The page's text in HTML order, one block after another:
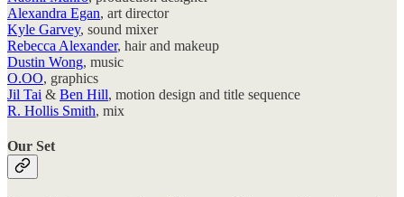
Alexandra Egan, art director
Kyle Garvey, sound mixer
Rebecca Alexander, hair and makeup
Dustin Wong, music
O.OO, graphics
Jil Tai & Ben Hill, motion design and title sequence
R. Hollis Smith, mix
Our Set